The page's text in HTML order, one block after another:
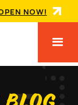
NOW!